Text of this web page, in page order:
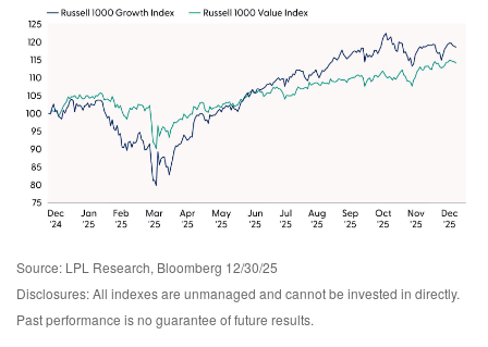
Source: LPL Research, Bloomberg 12/30/25
Disclosures: All indexes are unmanaged and cannot be invested in directly.
Past performance is no guarantee of future results.